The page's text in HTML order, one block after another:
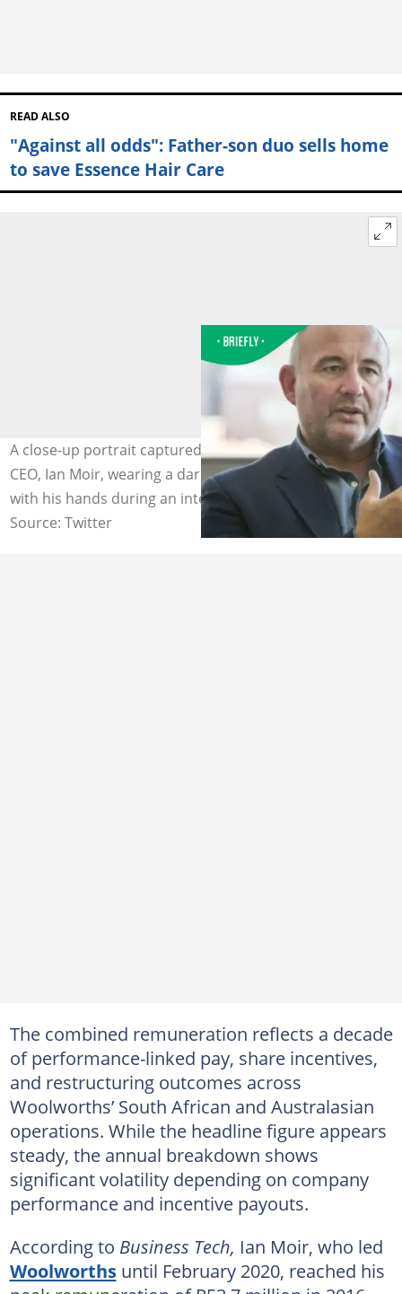
READ ALSO
"Against all odds": Father-son duo sells home
to save Essence Hair Care
A close-up portrait captured the former Woolworths
CEO, Ian Moir, wearing a dark blue blazer and gesturing
with his hands during an interview. Image: Bloomberg
Source: Twitter
The combined remuneration reflects a decade
of performance-linked pay, share incentives,
and restructuring outcomes across
Woolworths’ South African and Australasian
operations. While the headline figure appears
steady, the annual breakdown shows
significant volatility depending on company
performance and incentive payouts.
According to Business Tech, Ian Moir, who led
Woolworthsuntil February 2020, reached his